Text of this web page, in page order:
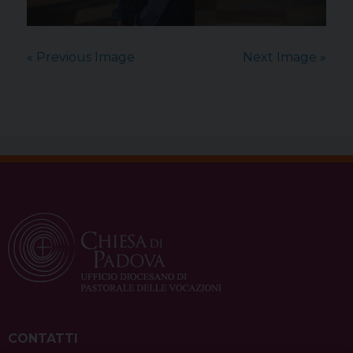
« Previous Image Next Image »
CONTATTI